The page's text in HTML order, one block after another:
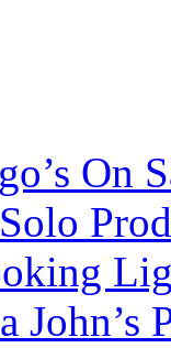
On
John’s